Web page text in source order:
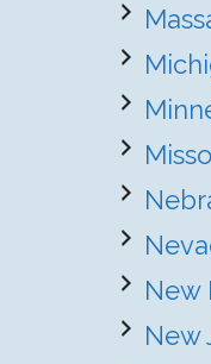
New
New